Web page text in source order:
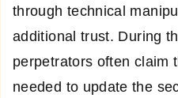
through technical
additional trust. During
perpetrators often claim
needed to update the